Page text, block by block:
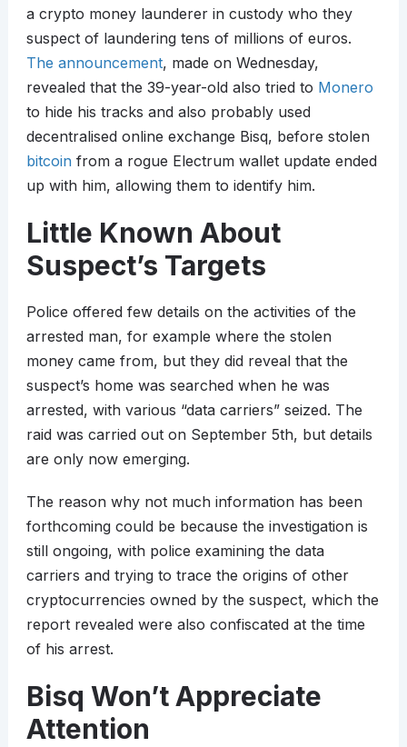
a crypto money launderer in custody who they
suspect of laundering tens of millions of euros.
The announcement, made on Wednesday,
revealed that the 39-year-old also tried to Monero
to hide his tracks and also probably used
decentralised online exchange Bisq, before stolen
bitcoinfrom a rogue Electrum wallet update ended
up with him, allowing them to identify him.
Little Known About
Suspect’s Targets
Police offered few details on the activities of the
arrested man, for example where the stolen
money came from, but they did reveal that the
suspect’s home was searched when he was
arrested, with various “data carriers” seized. The
raid was carried out on September 5th, but details
are only now emerging.
The reason why not much information has been
forthcoming could be because the investigation is
still ongoing, with police examining the data
carriers and trying to trace the origins of other
cryptocurrencies owned by the suspect, which the
report revealed were also confiscated at the time
of his arrest.
Bisq Won’t Appreciate
Attention